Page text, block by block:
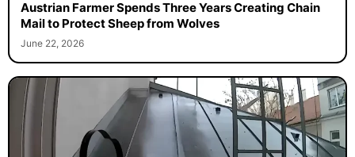
Austrian Farmer Spends Three Years Creating Chain
Mail to Protect Sheep from Wolves
June 22, 2026